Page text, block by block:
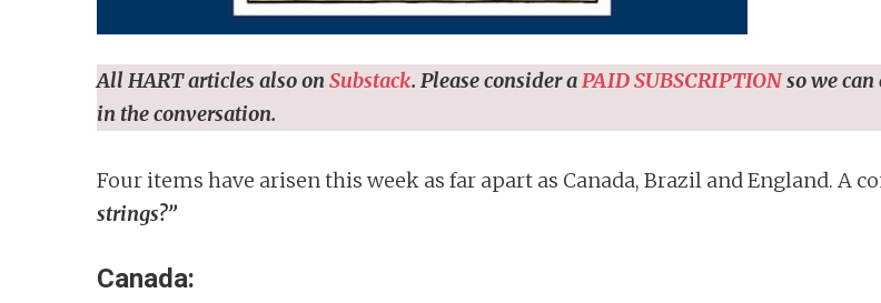
All HART articles also onSubstack. Please consider aPAID SUBSCRIPTIONso we can
in the conversation.
Four items have arisen this week as far apart as Canada, Brazil and England. A
strings?”
Canada: